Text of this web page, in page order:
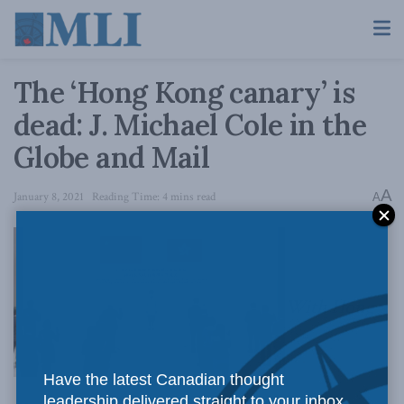
The ‘Hong Kong canary’ is
dead: J. Michael Cole in the
Globe and Mail
January 8, 2021 Reading Time: 4 mins read AA
With Hong
Have the latest Canadian thought